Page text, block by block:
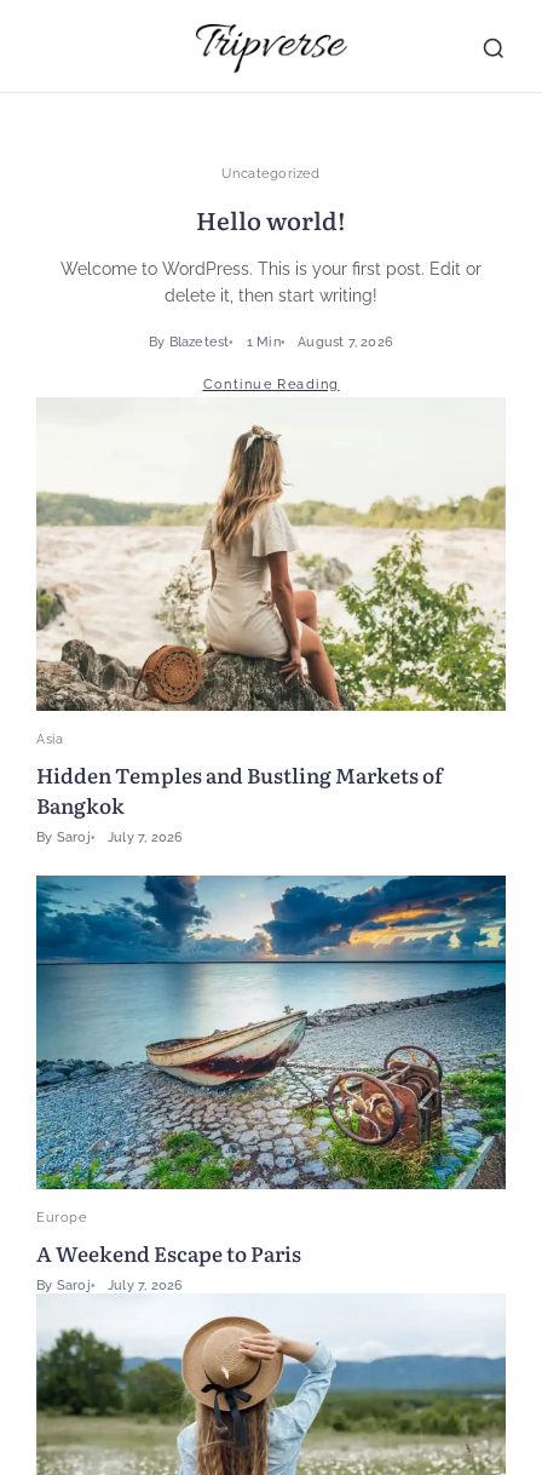
Asia
Hidden Temples and Bustling Markets of
Bangkok
By Saroj July 7, 2026
Europe
A Weekend Escape to Paris
By Saroj July 7, 2026
Uncategorized
Hello world!
Welcome to WordPress. This is your first post. Edit or
delete it, then start writing!
By Blazetest 1 Min August 7, 2026
Continue Reading